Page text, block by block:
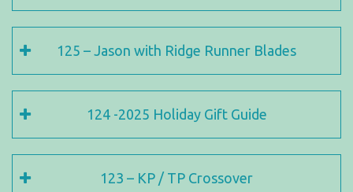
125 – Jason with Ridge Runner Blades
124 -2025 Holiday Gift Guide
123 – KP / TP Crossover